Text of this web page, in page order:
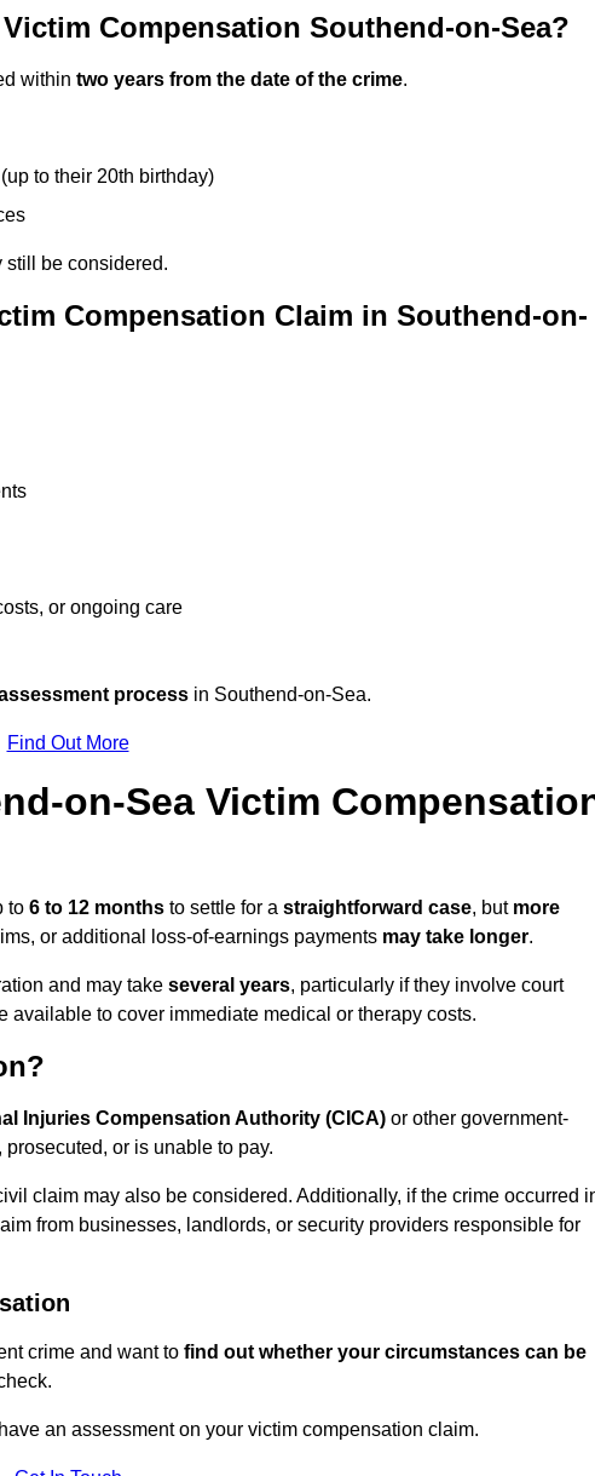
Compensation Southend-on-Sea?
within two years from the date of the crime.
to their 20th birthday)
be considered.
Compensation Claim in Southend-on-
or ongoing care
process in Southend-on-Sea.
Find Out More
on-Sea Victim
to 6 to 12 months to settle for a straightforward case, but more
or additional loss-of-earnings payments may take longer.
and may take several years, particularly if they involve court
available to cover immediate medical or therapy costs.
Injuries Compensation Authority (CICA) or other government-
or is unable to pay.
claim may also be considered. Additionally, if the crime occurred
from businesses, landlords, or security providers responsible for
crime and want to find out whether your circumstances can be
an assessment on your victim compensation claim.